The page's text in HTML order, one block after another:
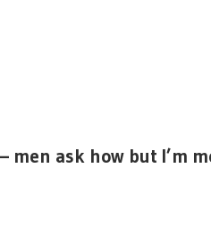
men ask how but I’m